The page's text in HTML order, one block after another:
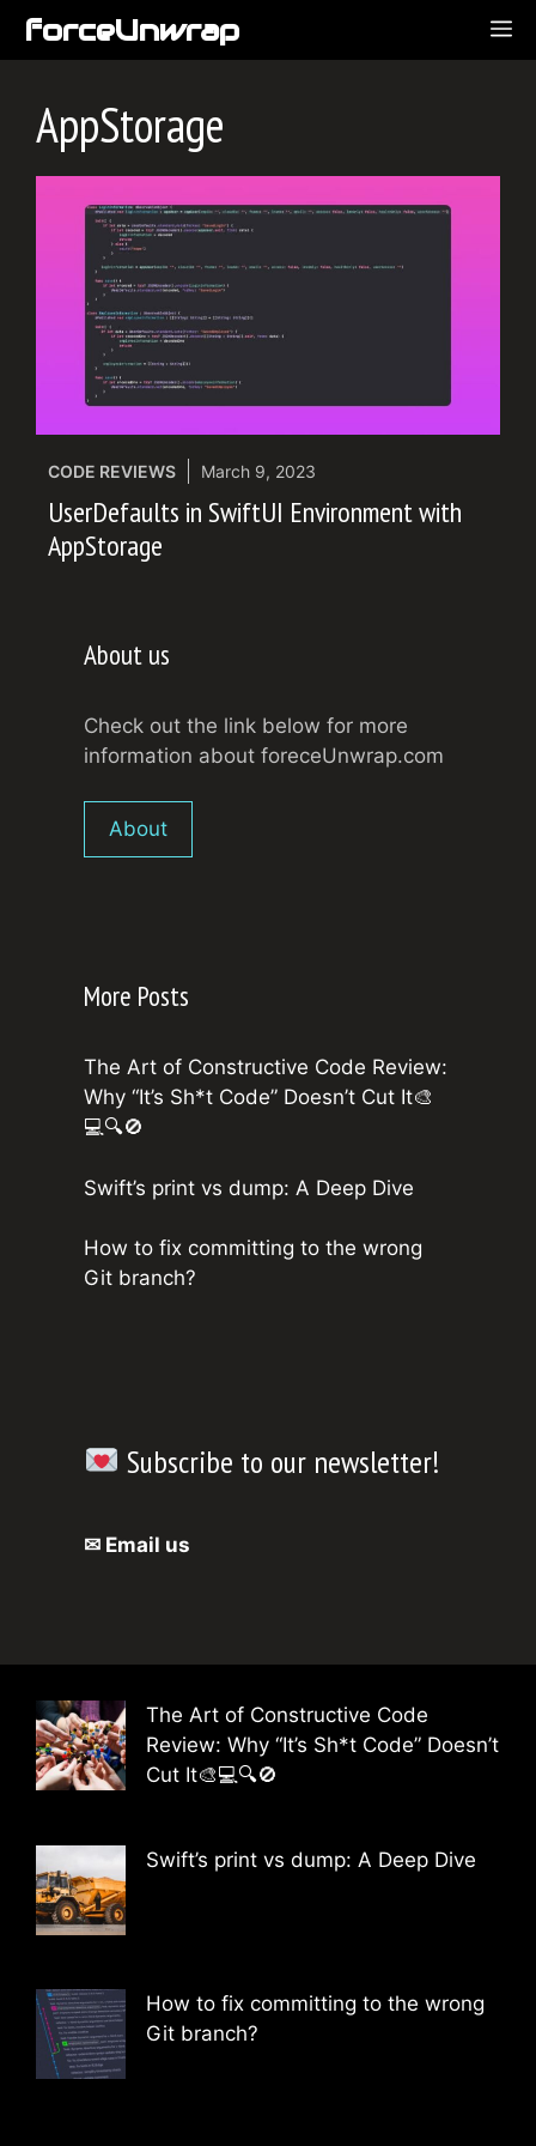
SkipforceUnwrap
AppStorage
CODE REVIEWS March 9, 2023
UserDefaults in SwiftUI Environment with
AppStorage
About us
Check out the link below for more
information about foreceUnwrap.com
About
More Posts
The Art of Constructive Code Review:
Why “It’s Sh*t Code” Doesn’t Cut It🎨
💻🔍🚫
Swift’s print vs dump: A Deep Dive
How to fix committing to the wrong
Git branch?
Subscribe to our newsletter!
✉ Email us
The Art of Constructive Code
Review: Why “It’s Sh*t Code” Doesn’t
Cut It🎨💻🔍🚫
Swift’s print vs dump: A Deep Dive
How to fix committing to the wrong
Git branch?